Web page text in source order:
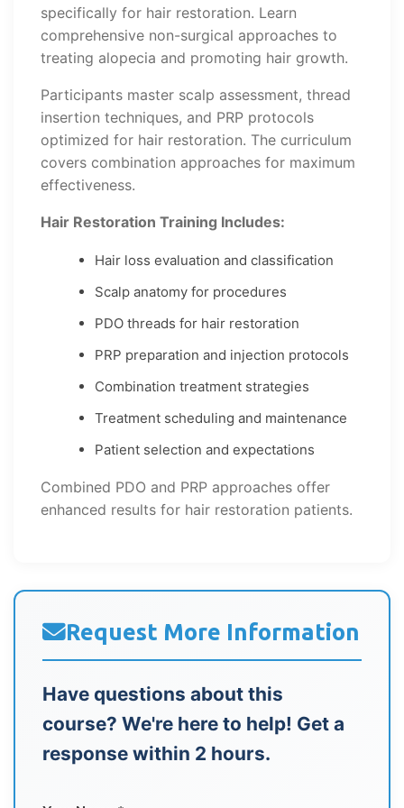
specifically for hair restoration. Learn
comprehensive non-surgical approaches to
treating alopecia and promoting hair growth.
Participants master scalp assessment, thread
insertion techniques, and PRP protocols
optimized for hair restoration. The curriculum
covers combination approaches for maximum
effectiveness.
Hair Restoration Training Includes:
Hair loss evaluation and classification
Scalp anatomy for procedures
PDO threads for hair restoration
PRP preparation and injection protocols
Combination treatment strategies
Treatment scheduling and maintenance
Patient selection and expectations
Combined PDO and PRP approaches offer
enhanced results for hair restoration patients.
Request More Information
Have questions about this
course? We're here to help! Get a
response within 2 hours.